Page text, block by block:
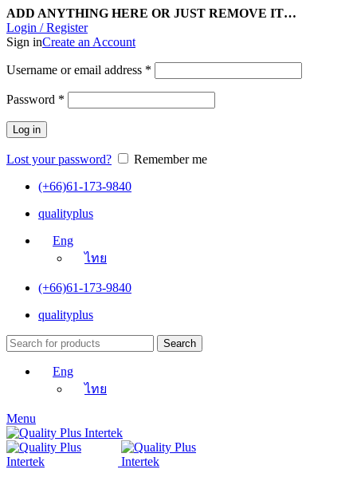
ADD ANYTHING HERE OR JUST REMOVE IT…
Login / Register
Sign inCreate an Account
Username or email address *
Password *
Log in
Lost your password?
Remember me
(+66)61-173-9840
qualityplus
Eng
ไทย
(+66)61-173-9840
qualityplus
Search
Eng
ไทย
Menu